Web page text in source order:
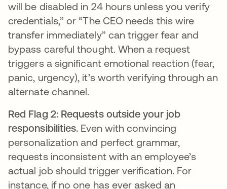
will be disabled in 24 hours unless you verify
credentials,” or “The CEO needs this wire
transfer immediately” can trigger fear and
bypass careful thought. When a request
triggers a significant emotional reaction (fear,
panic, urgency), it’s worth verifying through an
alternate channel.
Red Flag 2: Requests outside your job
responsibilities. Even with convincing
personalization and perfect grammar,
requests inconsistent with an employee’s
actual job should trigger verification. For
instance, if no one has ever asked an